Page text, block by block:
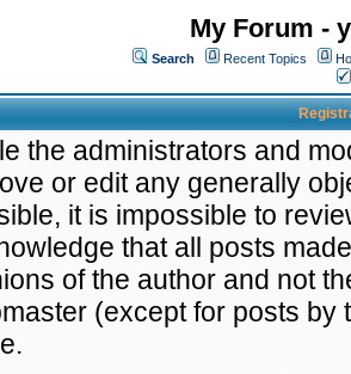
My Forum -
Search Recent Topics
the administrators and
or edit any generally
it is impossible to
that all posts
of the author and not
(except for posts by